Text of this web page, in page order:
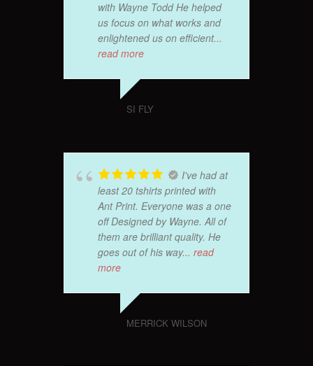
with Wayne Todd He helped
us focus on what works and
enlightened us on efficient...
read more
SI FLY
I've had at
least 20 tshirts printed with
Ant Print. Everyone was a one
off Designed by Wayne. All of
them are brilliant quality. He
goes out of his way... read
more
MERRICK WILSON